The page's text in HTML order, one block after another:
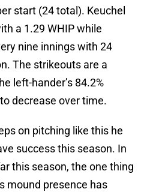
start (24 total). Keuchel
a 1.29 WHIP while
nine innings with 24
The strikeouts are a
left-hander’s 84.2%
decrease over time.
on pitching like this he
success this season. In
this season, the one thing
mound presence has